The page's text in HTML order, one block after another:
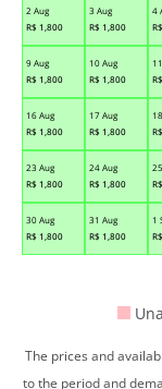
2 Aug
R$ 1,800
3 Aug
R$ 1,800
4
R$
9 Aug
R$ 1,800
10 Aug
R$ 1,800
R$
16 Aug
R$ 1,800
17 Aug
R$ 1,800
R$
23 Aug
R$ 1,800
24 Aug
R$ 1,800
R$
30 Aug
R$ 1,800
31 Aug
R$ 1,800
1
R$
The prices and
to the period and